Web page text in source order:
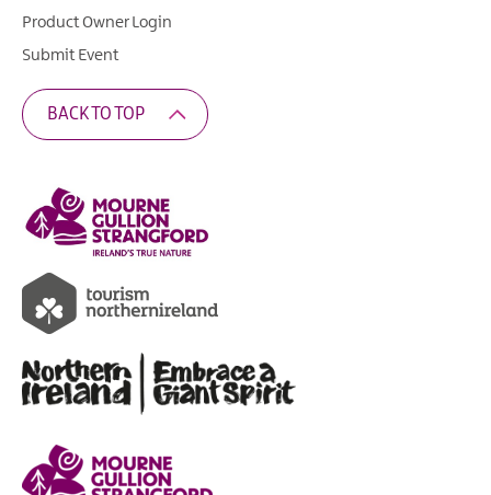
Product Owner Login
Submit Event
BACK TO TOP